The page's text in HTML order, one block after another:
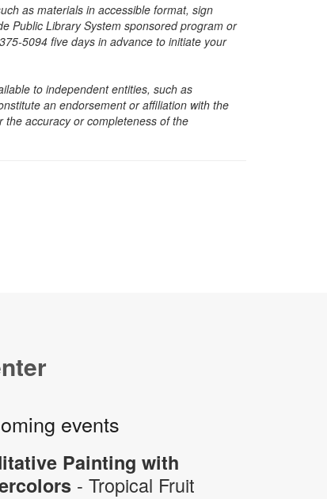
as materials in accessible format, sign
Public Library System sponsored program or
5094 five days in advance to initiate your
to independent entities, such as
an endorsement or affiliation with the
accuracy or completeness of the
events
Painting with
- Tropical Fruit